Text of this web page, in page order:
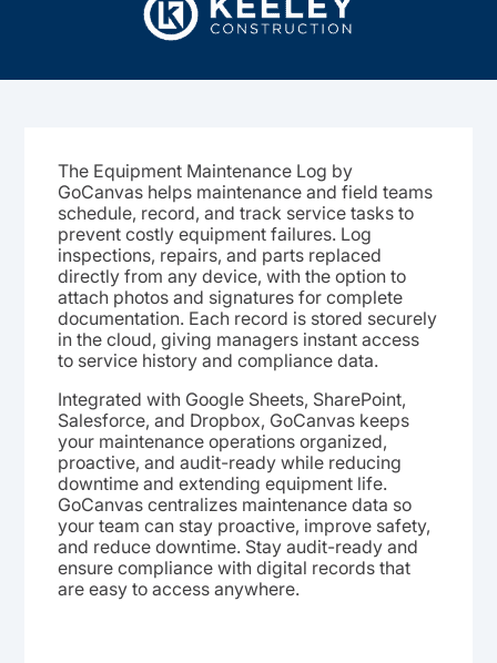
The Equipment Maintenance Log by
GoCanvas helps maintenance and field teams
schedule, record, and track service tasks to
prevent costly equipment failures. Log
inspections, repairs, and parts replaced
directly from any device, with the option to
attach photos and signatures for complete
documentation. Each record is stored securely
in the cloud, giving managers instant access
to service history and compliance data.
Integrated with Google Sheets, SharePoint,
Salesforce, and Dropbox, GoCanvas keeps
your maintenance operations organized,
proactive, and audit-ready while reducing
downtime and extending equipment life.
GoCanvas centralizes maintenance data so
your team can stay proactive, improve safety,
and reduce downtime. Stay audit-ready and
ensure compliance with digital records that
are easy to access anywhere.